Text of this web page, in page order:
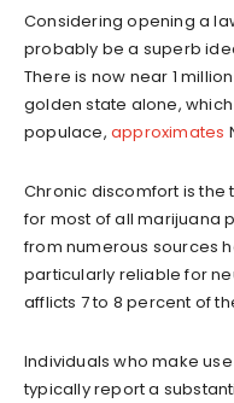
Considering opening a
probably be a superb
There is now near 1
golden state alone,
populace, approximates
Chronic discomfort is
for most of all marijuana
from numerous sources
particularly reliable for
afflicts 7 to 8 percent of
Individuals who make
typically report a